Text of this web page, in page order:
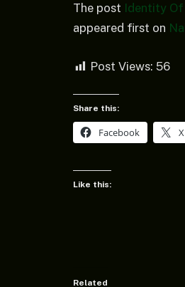
The post Identity Of
appeared first on
Post Views: 56
Share this:
Facebook X
Like this:
Related